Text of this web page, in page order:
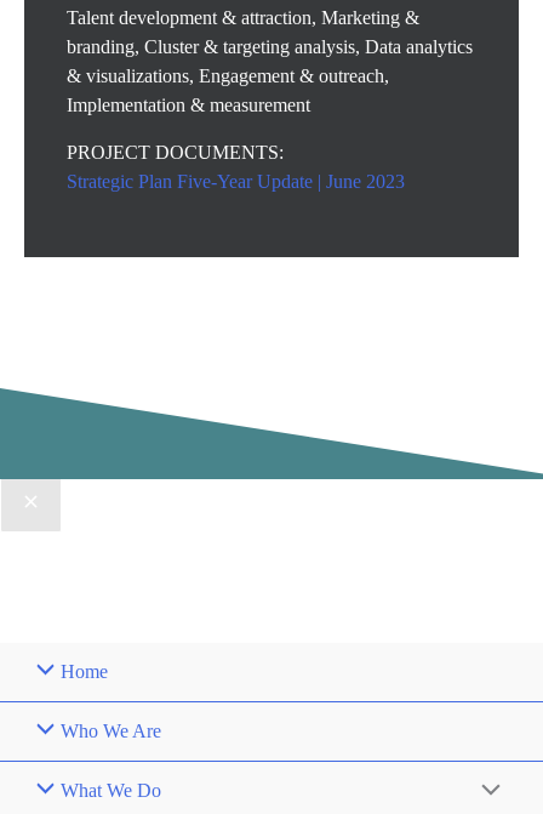
Talent development & attraction, Marketing &
branding, Cluster & targeting analysis, Data analytics
& visualizations, Engagement & outreach,
Implementation & measurement
PROJECT DOCUMENTS:
Strategic Plan Five-Year Update | June 2023
Home
Who We Are
What We Do